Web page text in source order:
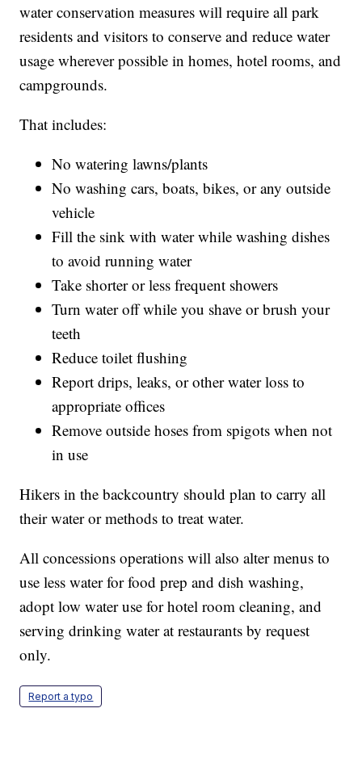
water conservation measures will require all park
residents and visitors to conserve and reduce water
usage wherever possible in homes, hotel rooms, and
campgrounds.
That includes:
No watering lawns/plants
No washing cars, boats, bikes, or any outside
vehicle
Fill the sink with water while washing dishes
to avoid running water
Take shorter or less frequent showers
Turn water off while you shave or brush your
teeth
Reduce toilet flushing
Report drips, leaks, or other water loss to
appropriate offices
Remove outside hoses from spigots when not
in use
Hikers in the backcountry should plan to carry all
their water or methods to treat water.
All concessions operations will also alter menus to
use less water for food prep and dish washing,
adopt low water use for hotel room cleaning, and
serving drinking water at restaurants by request
only.
Report a typo